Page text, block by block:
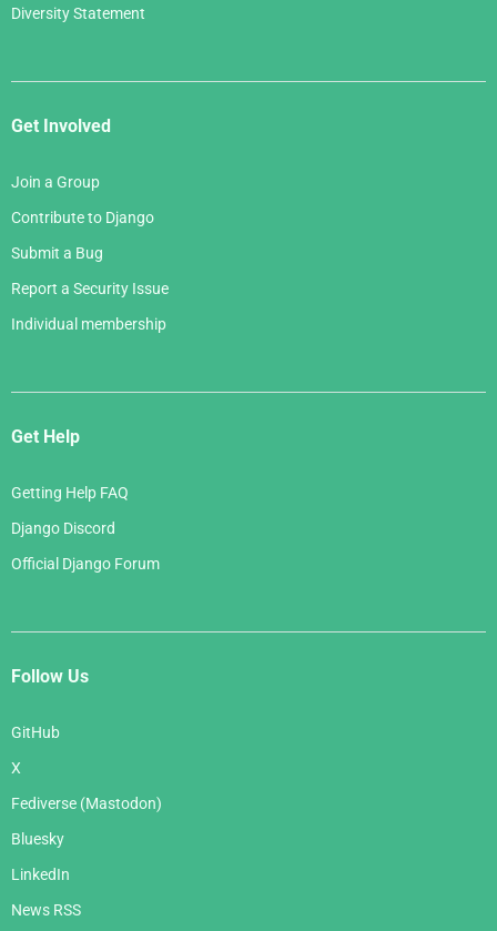
Diversity Statement
Get Involved
Join a Group
Contribute to Django
Submit a Bug
Report a Security Issue
Individual membership
Get Help
Getting Help FAQ
Django Discord
Official Django Forum
Follow Us
GitHub
X
Fediverse (Mastodon)
Bluesky
LinkedIn
News RSS